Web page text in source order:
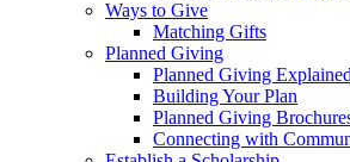
Ways to Give
Matching Gifts
Planned Giving
Planned Giving Explained
Building Your Plan
Planned Giving
Connecting with